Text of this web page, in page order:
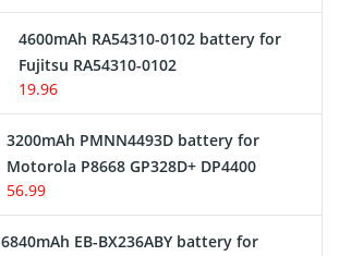
4600mAh RA54310-0102 battery for
Fujitsu RA54310-0102
19.96
3200mAh PMNN4493D battery for
Motorola P8668 GP328D+ DP4400
56.99
6840mAh EB-BX236ABY battery for